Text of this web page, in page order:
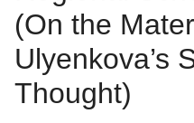
(On the
Ulyenkova’s
Thought)